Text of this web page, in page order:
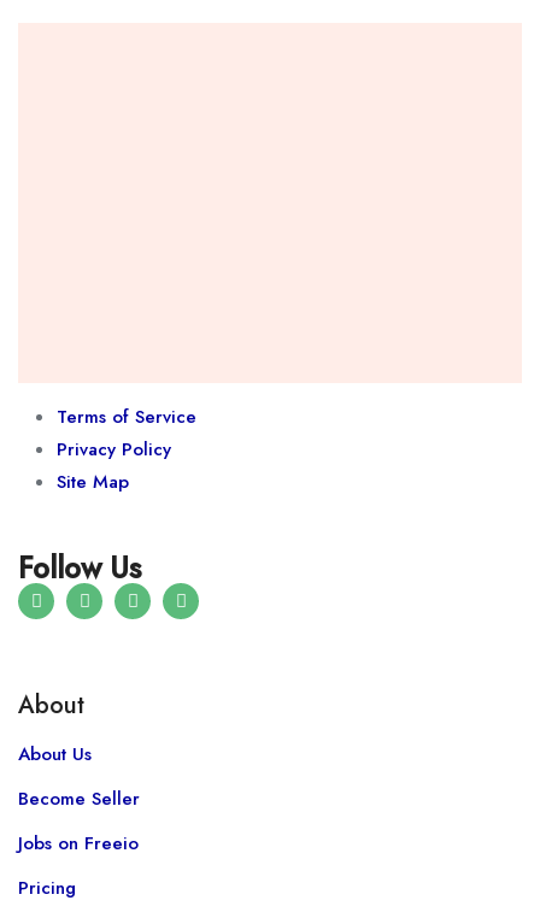
Terms of Service
Privacy Policy
Site Map
Follow Us
About
About Us
Become Seller
Jobs on Freeio
Pricing